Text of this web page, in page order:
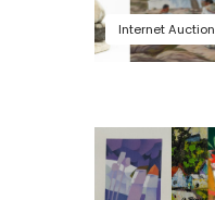
Internet Auction